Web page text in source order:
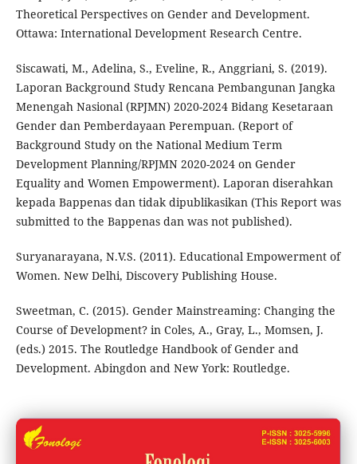
Theoretical Perspectives on Gender and Development.
Ottawa: International Development Research Centre.
Siscawati, M., Adelina, S., Eveline, R., Anggriani, S. (2019).
Laporan Background Study Rencana Pembangunan Jangka
Menengah Nasional (RPJMN) 2020-2024 Bidang Kesetaraan
Gender dan Pemberdayaan Perempuan. (Report of
Background Study on the National Medium Term
Development Planning/RPJMN 2020-2024 on Gender
Equality and Women Empowerment). Laporan diserahkan
kepada Bappenas dan tidak dipublikasikan (This Report was
submitted to the Bappenas dan was not published).
Suryanarayana, N.V.S. (2011). Educational Empowerment of
Women. New Delhi, Discovery Publishing House.
Sweetman, C. (2015). Gender Mainstreaming: Changing the
Course of Development? in Coles, A., Gray, L., Momsen, J.
(eds.) 2015. The Routledge Handbook of Gender and
Development. Abingdon and New York: Routledge.